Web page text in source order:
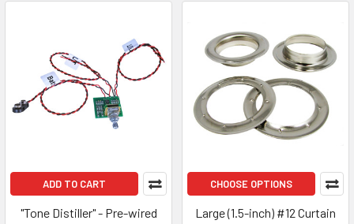
ADD TO CART
"Tone Distiller" - Pre-wired
CHOOSE OPTIONS
Large (1.5-inch) #12 Curtain